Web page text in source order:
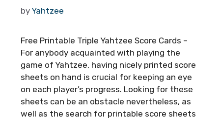
by Yahtzee
Free Printable Triple Yahtzee Score Cards –
For anybody acquainted with playing the
game of Yahtzee, having nicely printed score
sheets on hand is crucial for keeping an eye
on each player’s progress. Looking for these
sheets can be an obstacle nevertheless, as
well as the search for printable score sheets